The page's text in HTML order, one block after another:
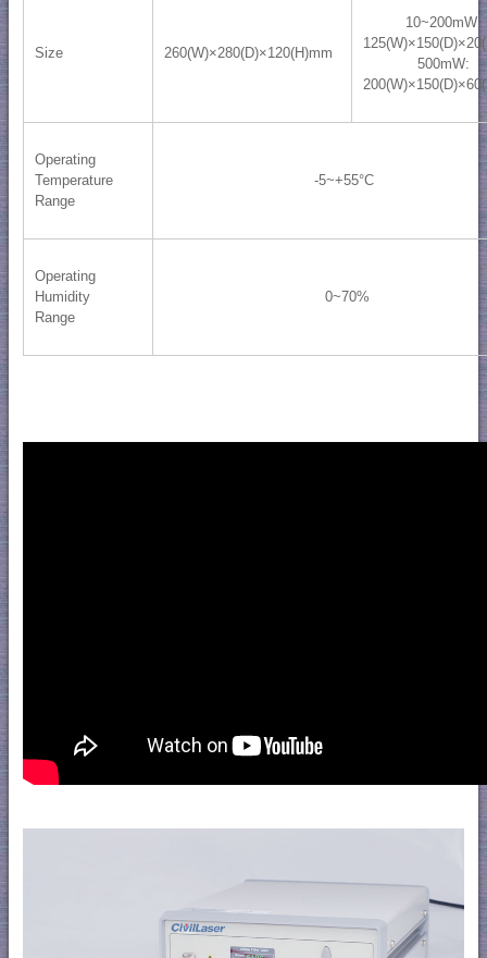
Size 260(W)×280(D)×120(H)mm
10~200mW:
500mW:
Operating
Temperature
Range
-5~+55°C
Operating
Humidity
Range
0~70%